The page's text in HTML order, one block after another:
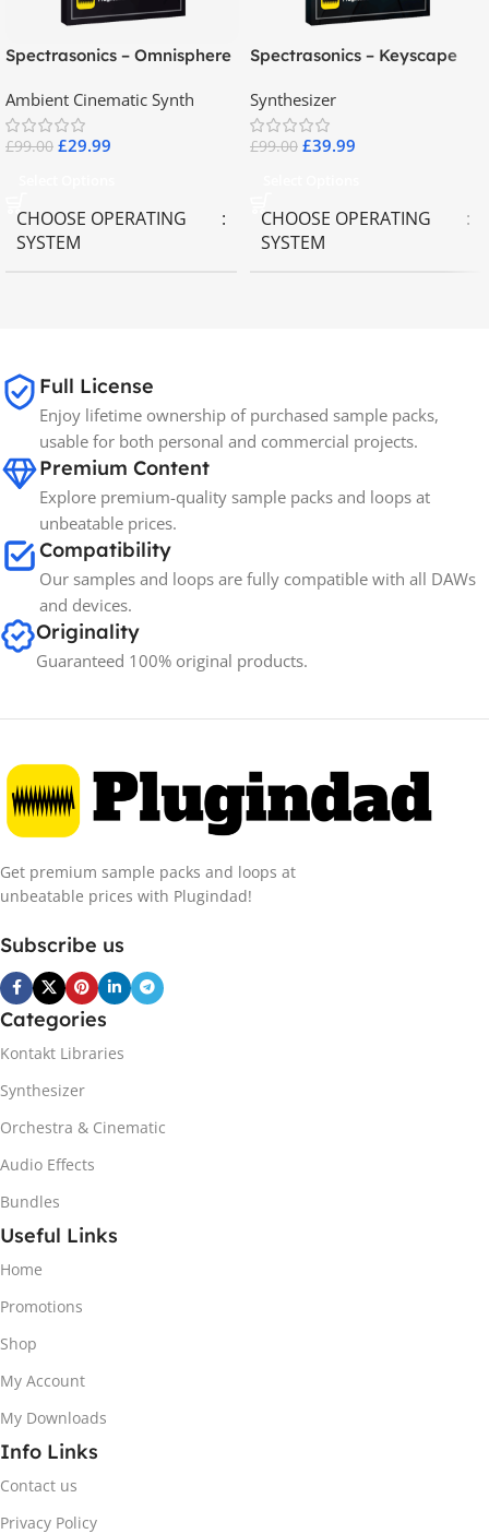
Spectrasonics – Omnisphere
Ambient Cinematic Synth
£99.00 £29.99
CHOOSE OPERATING
SYSTEM
BRANDS Spectrasonics
Spectrasonics – Keyscape
Synthesizer
£99.00 £39.99
CHOOSE OPERATING
SYSTEM
Full License
Enjoy lifetime ownership of purchased sample packs,
usable for both personal and commercial projects.
Premium Content
Explore premium-quality sample packs and loops at
unbeatable prices.
Compatibility
Our samples and loops are fully compatible with all DAWs
and devices.
Originality
Guaranteed 100% original products.
Get premium sample packs and loops at
unbeatable prices with Plugindad!
Subscribe us
Categories
Kontakt Libraries
Synthesizer
Orchestra & Cinematic
Audio Effects
Bundles
Useful Links
Home
Promotions
Shop
My Account
My Downloads
Info Links
Contact us
Privacy Policy